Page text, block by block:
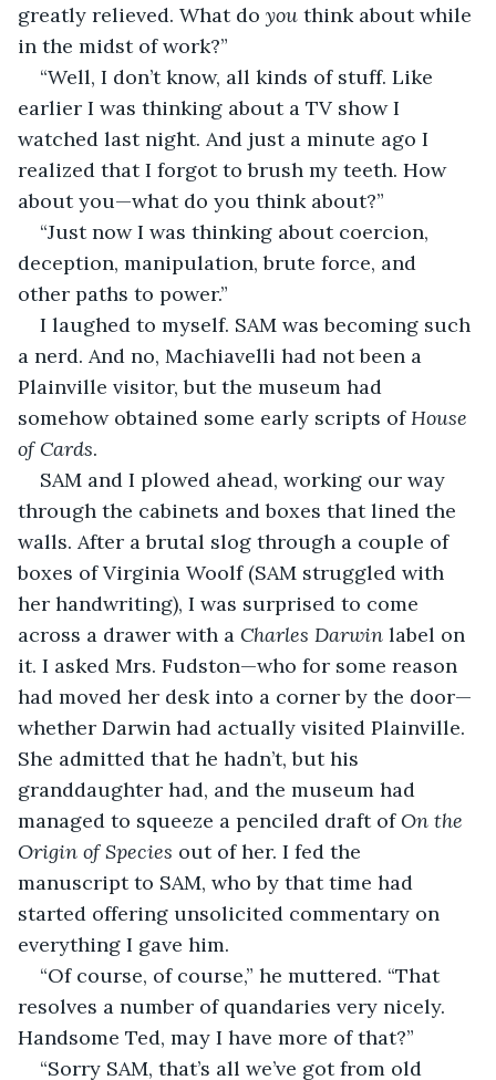
greatly relieved. What do you think about while
in the midst of work?”
“Well, I don’t know, all kinds of stuff. Like
earlier I was thinking about a TV show I
watched last night. And just a minute ago I
realized that I forgot to brush my teeth. How
about you—what do you think about?”
“Just now I was thinking about coercion,
deception, manipulation, brute force, and
other paths to power.”
I laughed to myself. SAM was becoming such
a nerd. And no, Machiavelli had not been a
Plainville visitor, but the museum had
somehow obtained some early scripts of House
of Cards.
SAM and I plowed ahead, working our way
through the cabinets and boxes that lined the
walls. After a brutal slog through a couple of
boxes of Virginia Woolf (SAM struggled with
her handwriting), I was surprised to come
across a drawer with a Charles Darwin label on
it. I asked Mrs. Fudston—who for some reason
had moved her desk into a corner by the door—
whether Darwin had actually visited Plainville.
She admitted that he hadn’t, but his
granddaughter had, and the museum had
managed to squeeze a penciled draft of On the
Origin of Species out of her. I fed the
manuscript to SAM, who by that time had
started offering unsolicited commentary on
everything I gave him.
“Of course, of course,” he muttered. “That
resolves a number of quandaries very nicely.
Handsome Ted, may I have more of that?”
“Sorry SAM, that’s all we’ve got from old